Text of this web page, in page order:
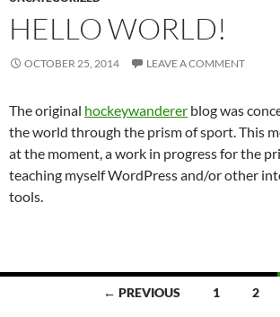
HELLO WORLD!
OCTOBER 25, 2014 LEAVE A COMMENT
The original hockeywanderer blog was
the world through the prism of sport. This
at the moment, a work in progress for the
teaching myself WordPress and/or other
tools.
← PREVIOUS 1 2